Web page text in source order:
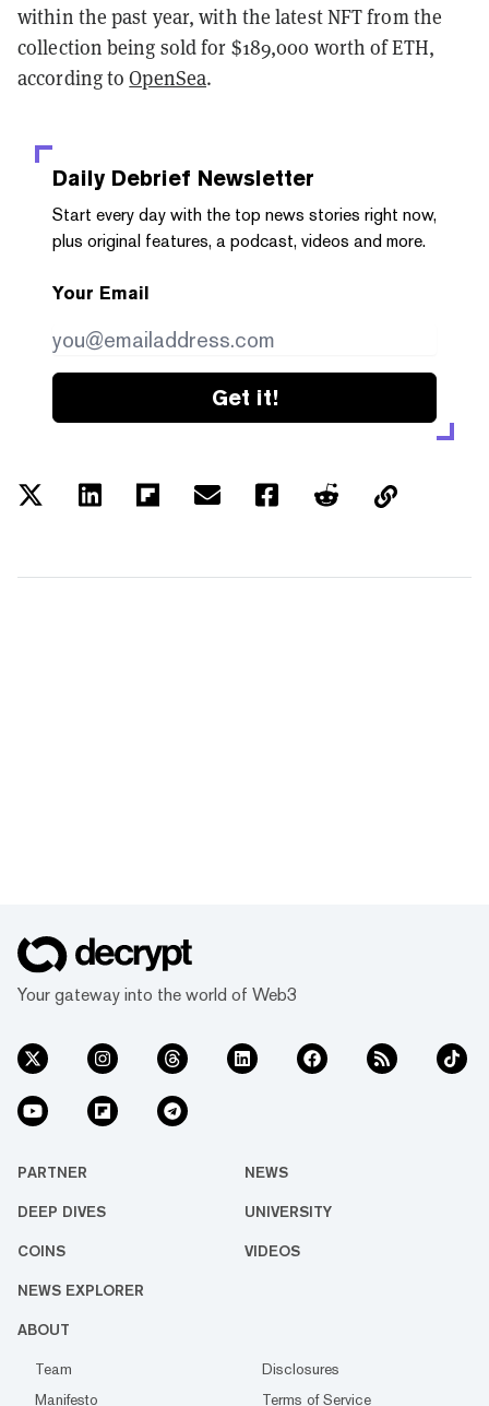
within the past year, with the latest NFT from the
collection being sold for $189,000 worth of ETH,
according toOpenSea.
Daily Debrief Newsletter
Start every day with the top news stories right now,
plus original features, a podcast, videos and more.
Your Email
Get it!
Your gateway into the world of Web3
PARTNER NEWS
DEEP DIVES UNIVERSITY
COINS VIDEOS
NEWS EXPLORER
ABOUT
Team
Disclosures
Manifesto
Terms of Service